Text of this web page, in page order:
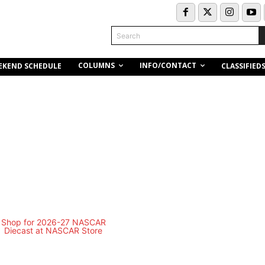
Search
SCHEDULE COLUMNS INFO/CONTACT CLASSIFIEDS